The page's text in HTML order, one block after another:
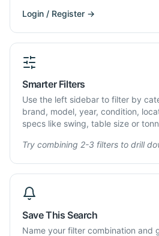
Login / Register →
Smarter Filters
Use the left sidebar to filter by
brand, model, year, condition,
specs like swing, table size or
Try combining 2-3 filters to drill
Save This Search
Name your filter combination and